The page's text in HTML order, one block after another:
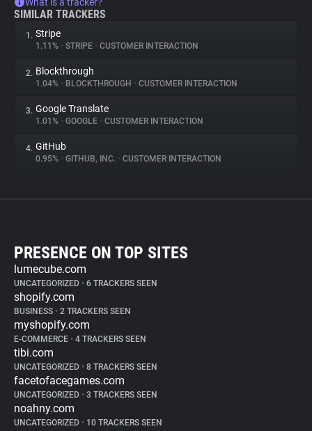
SIMILAR TRACKERS
1. Stripe
1.11% • STRIPE • CUSTOMER INTERACTION
2. Blockthrough
1.04% • BLOCKTHROUGH • CUSTOMER INTERACTION
3. Google Translate
1.01% • GOOGLE • CUSTOMER INTERACTION
4. GitHub
0.95% • GITHUB, INC. • CUSTOMER INTERACTION
PRESENCE ON TOP SITES
lumecube.com
UNCATEGORIZED • 6 TRACKERS SEEN
shopify.com
BUSINESS • 2 TRACKERS SEEN
myshopify.com
E-COMMERCE • 4 TRACKERS SEEN
tibi.com
UNCATEGORIZED • 8 TRACKERS SEEN
facetofacegames.com
UNCATEGORIZED • 3 TRACKERS SEEN
noahny.com
UNCATEGORIZED • 10 TRACKERS SEEN